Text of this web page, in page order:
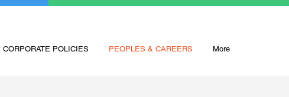
CORPORATE POLICIES PEOPLES & CAREERS More